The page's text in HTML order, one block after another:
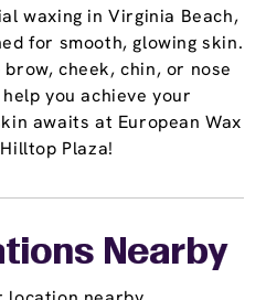
waxing in Virginia Beach,
for smooth, glowing skin.
cheek, chin, or nose
you achieve your
awaits at European Wax
Plaza!
Nearby